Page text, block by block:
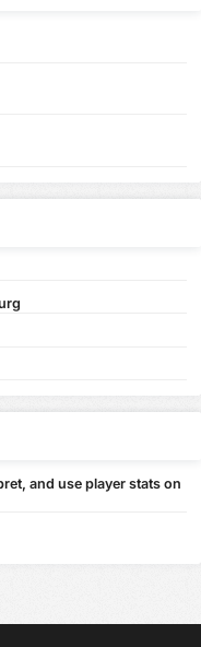
and use player stats on